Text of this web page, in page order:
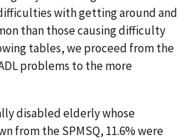
with getting around and
than those causing difficulty
tables, we proceed from the
problems to the more
disabled elderly whose
from the SPMSQ, 11.6% were